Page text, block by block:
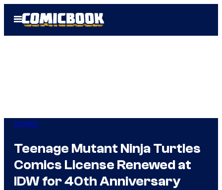
Open
Menu
Comics
Teenage Mutant Ninja Turtles
Comics License Renewed at
IDW for 40th Anniversary